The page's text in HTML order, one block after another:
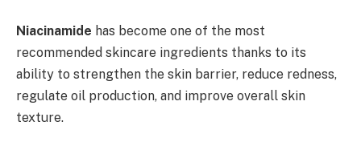
Niacinamide has become one of the most
recommended skincare ingredients thanks to its
ability to strengthen the skin barrier, reduce redness,
regulate oil production, and improve overall skin
texture.